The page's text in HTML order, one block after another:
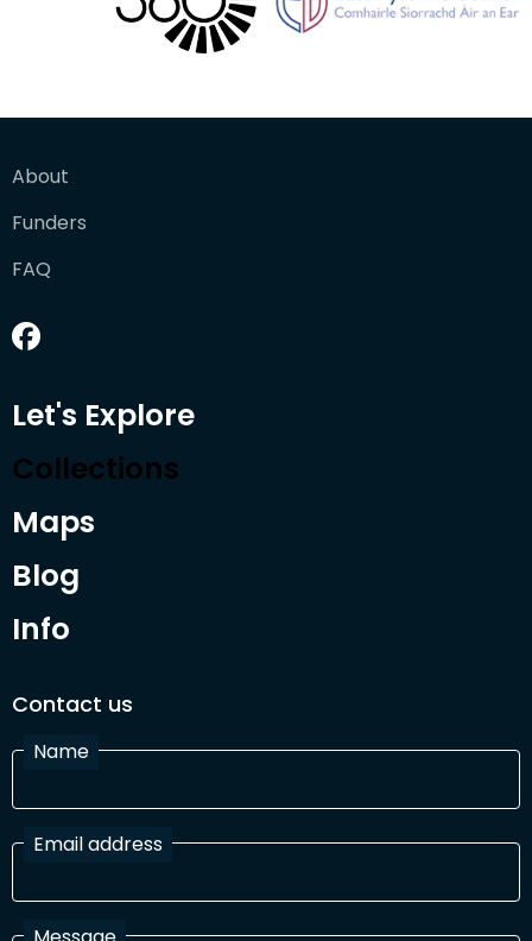
About
Funders
FAQ
Let's Explore
Collections
Maps
Blog
Info
Contact us
Name
Email address